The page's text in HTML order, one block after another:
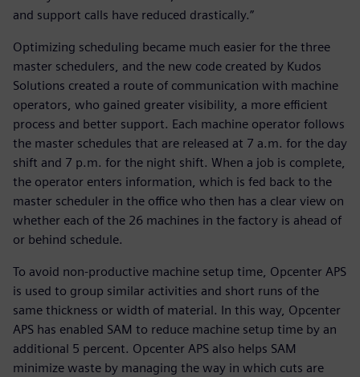
and support calls have reduced drastically.”
Optimizing scheduling became much easier for the three
master schedulers, and the new code created by Kudos
Solutions created a route of communication with machine
operators, who gained greater visibility, a more efficient
process and better support. Each machine operator follows
the master schedules that are released at 7 a.m. for the day
shift and 7 p.m. for the night shift. When a job is complete,
the operator enters information, which is fed back to the
master scheduler in the office who then has a clear view on
whether each of the 26 machines in the factory is ahead of
or behind schedule.
To avoid non-productive machine setup time, Opcenter APS
is used to group similar activities and short runs of the
same thickness or width of material. In this way, Opcenter
APS has enabled SAM to reduce machine setup time by an
additional 5 percent. Opcenter APS also helps SAM
minimize waste by managing the way in which cuts are